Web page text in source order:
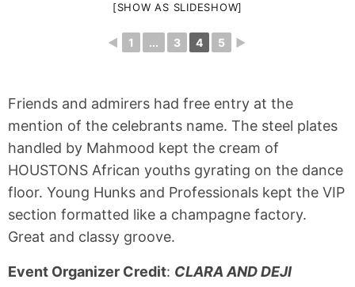
[SHOW AS SLIDESHOW]
◄ 1 ... 3 4 5 ►
Friends and admirers had free entry at the
mention of the celebrants name. The steel plates
handled by Mahmood kept the cream of
HOUSTONS African youths gyrating on the dance
floor. Young Hunks and Professionals kept the VIP
section formatted like a champagne factory.
Great and classy groove.
Event Organizer Credit: CLARA AND DEJI